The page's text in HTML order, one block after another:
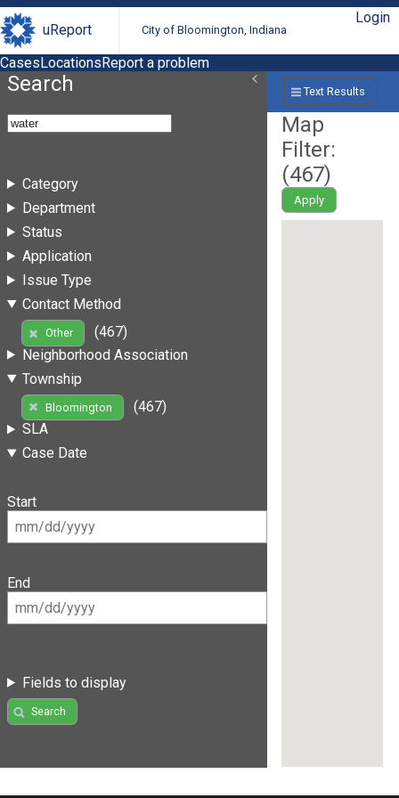
uReport City of Bloomington, Indiana
Login
CasesLocationsReport a problem
Search
Category
Department
Status
Application
Issue Type
Contact Method
Other
(467)
Neighborhood Association
Township
Bloomington
(467)
SLA
Case Date
Start
End
Fields to display
Search
Text Results
Map
Filter:
(467)
Apply